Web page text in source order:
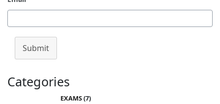
Submit
Categories
EXAMS(7)